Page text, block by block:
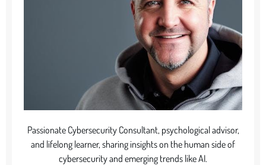
Passionate Cybersecurity Consultant, psychological advisor,
and lifelong learner, sharing insights on the human side of
cybersecurity and emerging trends like AI.